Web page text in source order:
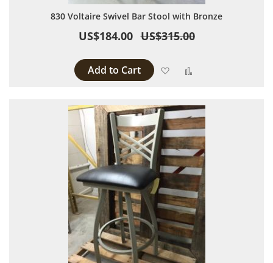
830 Voltaire Swivel Bar Stool with Bronze
US$184.00 US$315.00
Add to Cart Add to Wish List